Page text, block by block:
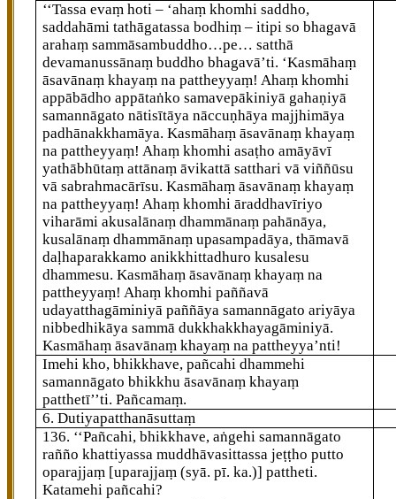
‘‘Tassaevaṃ hoti – ‘ahaṃ khomhi saddho,
saddahāmi tathāgatassa bodhiṃ – itipi so bhagavā
arahaṃ sammāsambuddho…pe… satthā
devamanussānaṃ buddho bhagavā’ti. ‘Kasmāhaṃ
āsavānaṃkhayaṃ na pattheyyaṃ! Ahaṃ khomhi
appābādho appātaṅko samavepākiniyā gahaṇiyā
samannāgato nātisītāya nāccuṇhāya majjhimāya
padhānakkhamāya. Kasmāhaṃ āsavānaṃ khayaṃ
na pattheyyaṃ! Ahaṃ khomhi asaṭho amāyāvī
yathābhūtaṃ attānaṃ āvikattā satthari vā viññūsu
vā sabrahmacārīsu. Kasmāhaṃ āsavānaṃ khayaṃ
na pattheyyaṃ! Ahaṃ khomhi āraddhavīriyo
viharāmi akusalānaṃ dhammānaṃ pahānāya,
kusalānaṃ dhammānaṃ upasampadāya, thāmavā
daḷhaparakkamo anikkhittadhuro kusalesu
dhammesu. Kasmāhaṃ āsavānaṃkhayaṃ na
pattheyyaṃ! Ahaṃ khomhi paññavā
udayatthagāminiyā paññāya samannāgato ariyāya
nibbedhikāya sammā dukkhakkhayagāminiyā.
Kasmāhaṃ āsavānaṃ khayaṃ na pattheyya’nti!
Imehi kho, bhikkhave, pañcahi dhammehi
samannāgato bhikkhu āsavānaṃ khayaṃ
patthetī’’ti. Pañcamaṃ.
6. Dutiyapatthanāsuttaṃ
136. ‘‘Pañcahi, bhikkhave, aṅgehi samannāgato
rañño khattiyassa muddhāvasittassa jeṭṭho putto
oparajjaṃ [uparajjaṃ (syā. pī. ka.)] pattheti.
Katamehi pañcahi?